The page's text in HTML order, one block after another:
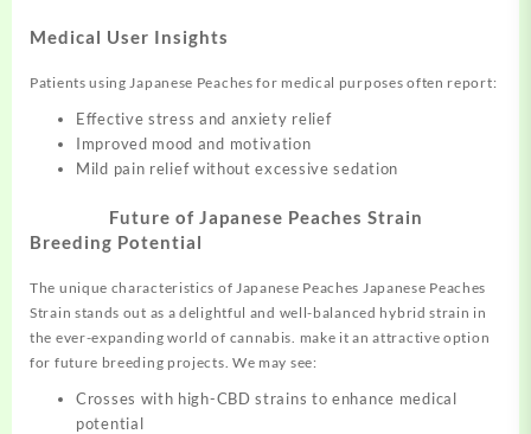
Medical User Insights
Patients using Japanese Peaches for medical purposes often report:
Effective stress and anxiety relief
Improved mood and motivation
Mild pain relief without excessive sedation
Future of Japanese Peaches Strain
Breeding Potential
The unique characteristics of Japanese Peaches Japanese Peaches
Strain stands out as a delightful and well-balanced hybrid strain in
the ever-expanding world of cannabis. make it an attractive option
for future breeding projects. We may see:
Crosses with high-CBD strains to enhance medical
potential